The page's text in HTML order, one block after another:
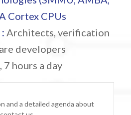
Cortex CPUs
Architects, verification
developers
7 hours a day
and a detailed agenda about